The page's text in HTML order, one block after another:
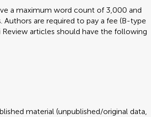
a maximum word count of 3,000 and
are required to pay a fee (B-type
articles should have the following
material (unpublished/original data,